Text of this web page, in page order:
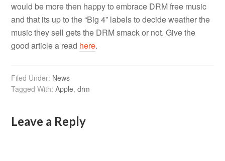
would be more then happy to embrace DRM free music
and that its up to the “Big 4” labels to decide weather the
music they sell gets the DRM smack or not. Give the
good article a read here.
Filed Under: News
Tagged With:Apple,drm
Leave a Reply